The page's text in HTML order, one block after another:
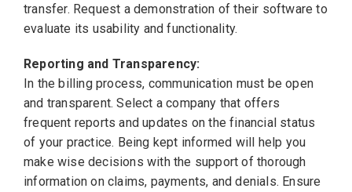
transfer. Request a demonstration of their software to
evaluate its usability and functionality.
Reporting and Transparency:
In the billing process, communication must be open
and transparent. Select a company that offers
frequent reports and updates on the financial status
of your practice. Being kept informed will help you
make wise decisions with the support of thorough
information on claims, payments, and denials. Ensure